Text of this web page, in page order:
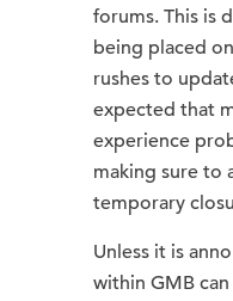
forums. This is
being placed
rushes to
expected that
experience
making sure to
temporary
Unless it is
within GMB